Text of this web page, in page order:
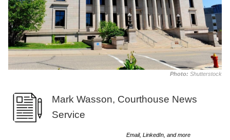
Photo: Shutterstock
Mark Wasson, Courthouse News
Service
Email, LinkedIn, and more